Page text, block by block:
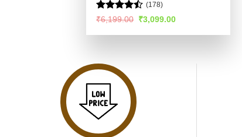
Rated
of 5
(178)
₹6,199.00 Original
was:
₹3,099.00Current
is: